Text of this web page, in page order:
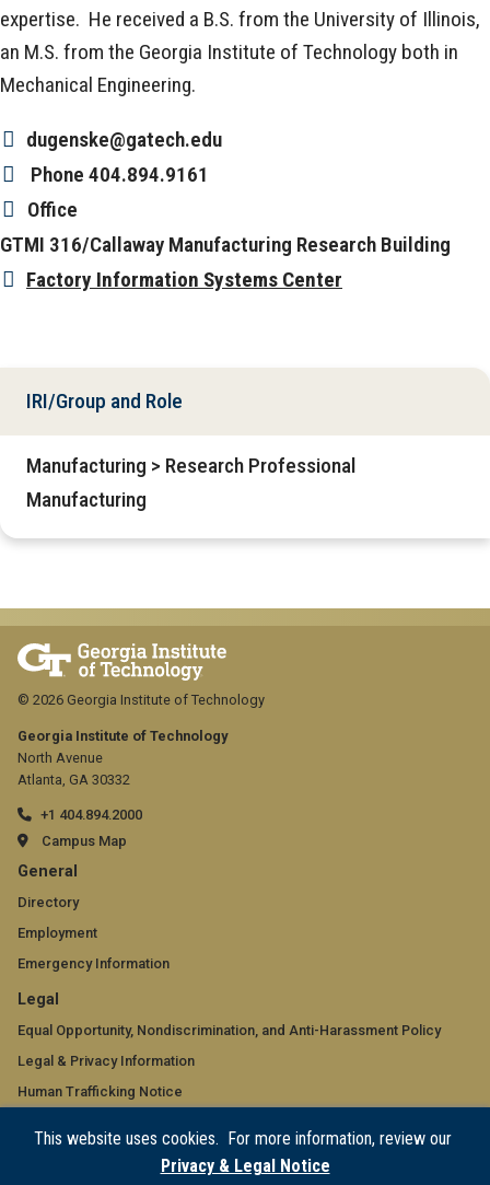
This website uses cookies. For more information, review our
Privacy & Legal Notice
expertise. He received a B.S. from the University of Illinois,
an M.S. from the Georgia Institute of Technology both in
Mechanical Engineering.
dugenske@gatech.edu
Phone 404.894.9161
Office
GTMI 316/Callaway Manufacturing Research Building
Factory Information Systems Center
IRI/Group and Role
Manufacturing > Research Professional
Manufacturing
Georgia Institute of Technology
North Avenue
Atlanta, GA 30332
+1 404.894.2000
Campus Map
GT
official
links:
general
(required)
General
Directory
Employment
Emergency Information
GT
official
links:
legal
(required)
Legal
Equal Opportunity, Nondiscrimination, and Anti-Harassment Policy
Legal & Privacy Information
Human Trafficking Notice
© 2026 Georgia Institute of Technology